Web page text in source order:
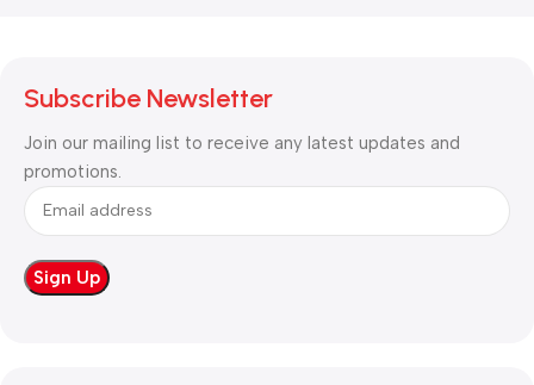
Subscribe Newsletter
Join our mailing list to receive any latest updates and
promotions.